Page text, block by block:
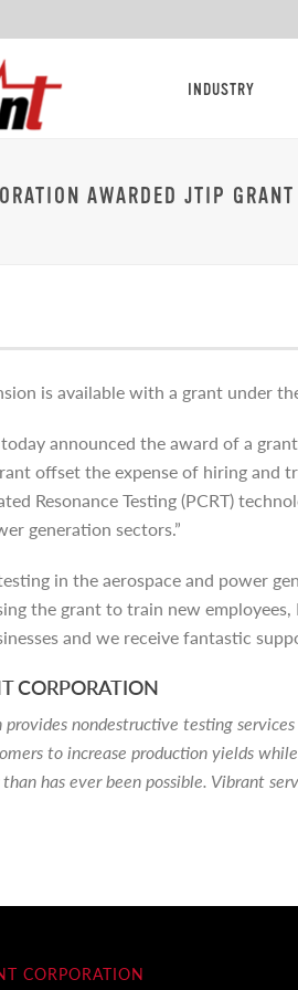
INDUSTRY
AWARDED JTIP GRANT
is available with a grant under
announced the award of a
offset the expense of hiring and
Resonance Testing (PCRT)
generation sectors.”
in the aerospace and power
the grant to train new
and we receive fantastic
CORPORATION
nondestructive testing
to increase production yields
has ever been possible. Vibrant
CORPORATION